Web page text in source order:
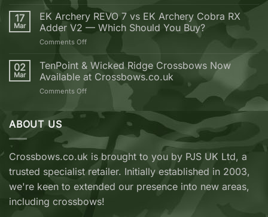
should
buy
your
from
Crossbows.co.uk
Bolt
Weekend
17
Mar
EK Archery REVO 7 vs EK Archery Cobra RX
Adder V2 — Which Should You Buy?
Comments Offon
Archery
REVO
7
vs
Archery
V2
Which
Should
Buy?
02
Mar
TenPoint & Wicked Ridge Crossbows Now
Available at Crossbows.co.uk
Comments Offon
&
Wicked
Crossbows
Now
Available
at
Crossbows.co.uk
ABOUT US
Crossbows.co.uk is brought to you by PJS UK Ltd, a
trusted specialist retailer. Initially established in 2003,
we're keen to extended our presence into new areas,
including crossbows!